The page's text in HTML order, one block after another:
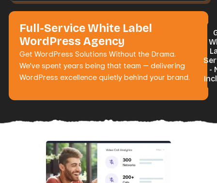
Full-Service White Label
WordPress Agency
Get WordPress Solutions Without the Drama.
We’ve spent years being that team — delivering
WordPress excellence quietly behind your brand.
-